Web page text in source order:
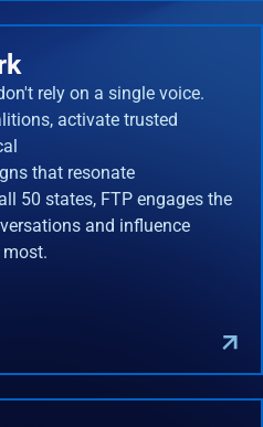
rely on a single voice.
activate trusted
that resonate
50 states, FTP engages the
and influence